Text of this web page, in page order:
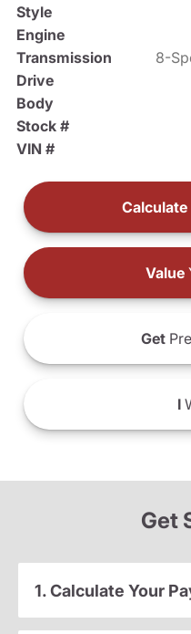
Style
Engine
Transmission
8-
Drive
Body
Stock #
VIN #
Calculate
Value
Get
I
Get
1. Calculate Your